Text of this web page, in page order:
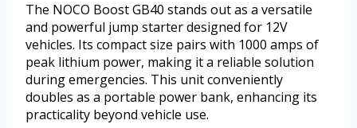
The NOCO Boost GB40 stands out as a versatile
and powerful jump starter designed for 12V
vehicles. Its compact size pairs with 1000 amps of
peak lithium power, making it a reliable solution
during emergencies. This unit conveniently
doubles as a portable power bank, enhancing its
practicality beyond vehicle use.